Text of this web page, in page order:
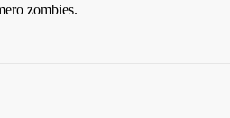
zombies.